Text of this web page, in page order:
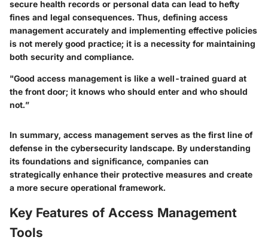
secure health records or personal data can lead to hefty
fines and legal consequences. Thus, defining access
management accurately and implementing effective policies
is not merely good practice; it is a necessity for maintaining
both security and compliance.
"Good access management is like a well-trained guard at
the front door; it knows who should enter and who should
not.”
In summary, access management serves as the first line of
defense in the cybersecurity landscape. By understanding
its foundations and significance, companies can
strategically enhance their protective measures and create
a more secure operational framework.
Key Features of Access Management
Tools